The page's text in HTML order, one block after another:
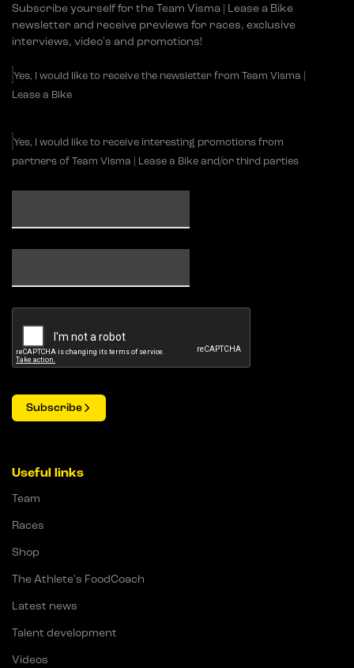
Subscribe yourself for the Team Visma | Lease a Bike
newsletter and receive previews for races, exclusive
interviews, video's and promotions!
Yes, I would like to receive the newsletter from Team Visma |
Lease a Bike
Yes, I would like to receive interesting promotions from
partners of Team Visma | Lease a Bike and/or third parties
Subscribe
Useful links
Team
Races
Shop
The Athlete's FoodCoach
Latest news
Talent development
Videos